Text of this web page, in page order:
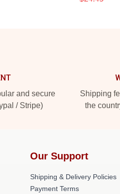
and secure
/ Stripe)
Shipping
the
Our Support
Shipping & Delivery Policies
Payment Terms